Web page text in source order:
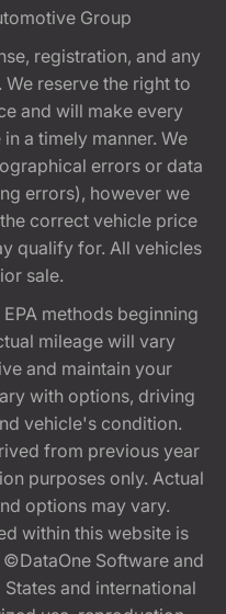
Group
registration, and any
reserve the right to
and will make every
a timely manner. We
errors or data
errors), however we
correct vehicle price
qualify for. All vehicles
sale.
methods beginning
mileage will vary
and maintain your
with options, driving
vehicle's condition.
from previous year
purposes only. Actual
options may vary.
within this website is
Software and
and international